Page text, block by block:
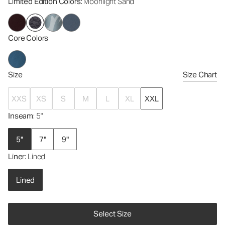
Core Colors
Size Size Chart
XXS XS S M L XL
XXL
Inseam: 5"
5" 7"
9"
Liner: Lined
Lined
Select Size